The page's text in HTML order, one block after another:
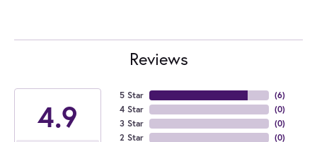
Reviews
4.9
5 Star
4 Star
3 Star
2 Star
(6)
(0)
(0)
(0)